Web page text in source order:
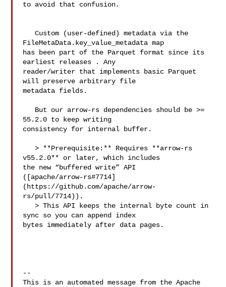
to avoid that confusion.
   Custom (user‑defined) metadata via the
FileMetaData.key_value_metadata map
has been part of the Parquet format since its
earliest releases . Any
reader/writer that implements basic Parquet
will preserve arbitrary file
metadata fields.
55.2.0 to keep writing
consistency for internal buffer.
   > **Prerequisite:** Requires **arrow‑rs
v55.2.0** or later, which includes
the new “buffered write” API
([apache/arrow-rs#7714]
(https://github.com/apache/arrow-
rs/pull/7714)).
   > This API keeps the internal byte count in
sync so you can append index
bytes immediately after data pages.
--
This is an automated message from the Apache